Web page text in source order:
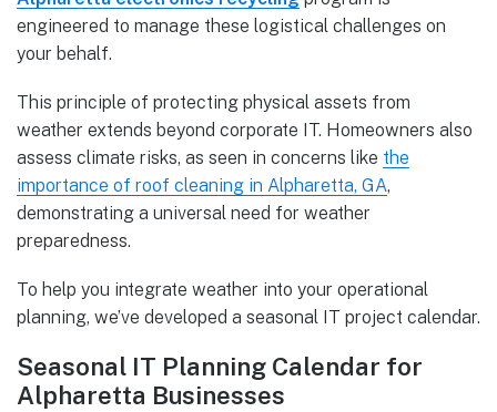
engineered to manage these logistical challenges on
your behalf.
This principle of protecting physical assets from
weather extends beyond corporate IT. Homeowners also
assess climate risks, as seen in concerns like the
importance of roof cleaning in Alpharetta, GA,
demonstrating a universal need for weather
preparedness.
To help you integrate weather into your operational
planning, we’ve developed a seasonal IT project calendar.
Seasonal IT Planning Calendar for
Alpharetta Businesses